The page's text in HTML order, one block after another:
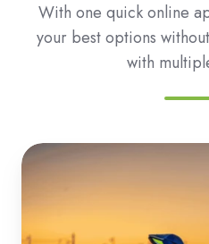
With one quick online
your best options
with
Roadbike
&
Motorbike
Loans